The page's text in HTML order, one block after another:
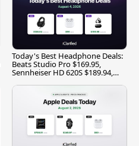
Today's Best Headphone Deals:
Beats Studio Pro $169.95,
Sennheiser HD 620S $189.94,